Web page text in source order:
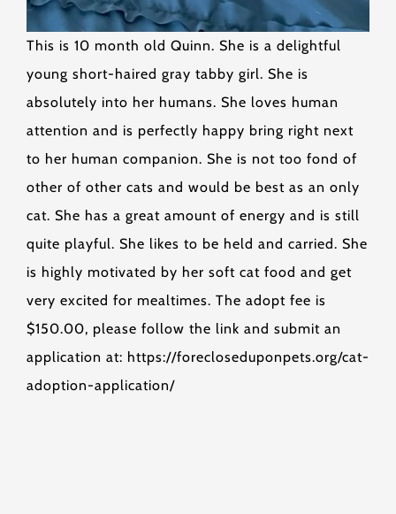
This is 10 month old Quinn. She is a delightful
young short-haired gray tabby girl. She is
absolutely into her humans. She loves human
attention and is perfectly happy bring right next
to her human companion. She is not too fond of
other of other cats and would be best as an only
cat. She has a great amount of energy and is still
quite playful. She likes to be held and carried. She
is highly motivated by her soft cat food and get
very excited for mealtimes. The adopt fee is
$150.00, please follow the link and submit an
application at: https://forecloseduponpets.org/cat-
adoption-application/